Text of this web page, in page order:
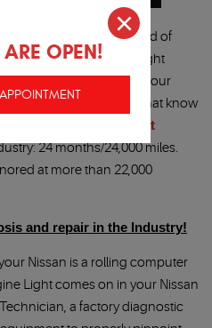
your Nissan? Are you tired of
your Check Engine Light
is your answer to all of your
trained Technicians that know
tools and the
Best
24 months/24,000 miles.
at more than 22,000
and repair in the Industry!
Nissan is a rolling computer
Light comes on in your Nissan
a factory diagnostic
OPEN!